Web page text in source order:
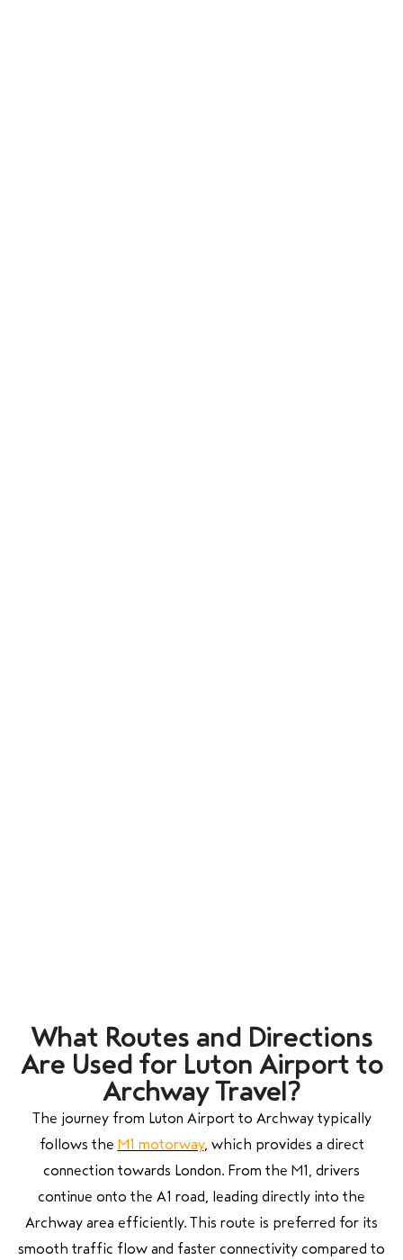
What Routes and Directions
Are Used for Luton Airport to
Archway Travel?
The journey from Luton Airport to Archway typically
follows the M1 motorway, which provides a direct
connection towards London. From the M1, drivers
continue onto the A1 road, leading directly into the
Archway area efficiently. This route is preferred for its
smooth traffic flow and faster connectivity compared to